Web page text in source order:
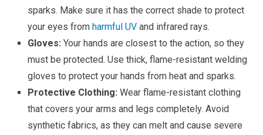
sparks. Make sure it has the correct shade to protect
your eyes fromharmful UV and infrared rays.
Gloves: Your hands are closest to the action, so they
must be protected. Use thick, flame-resistant welding
gloves to protect your hands from heat and sparks.
Protective Clothing: Wear flame-resistant clothing
that covers your arms and legs completely. Avoid
synthetic fabrics, as they can melt and cause severe